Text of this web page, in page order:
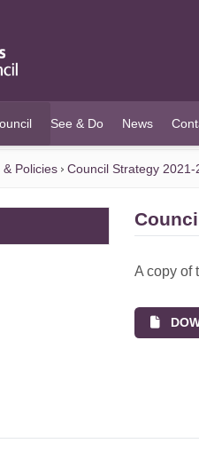
See & Do News
& Policies Council Strategy 2021-
A copy of